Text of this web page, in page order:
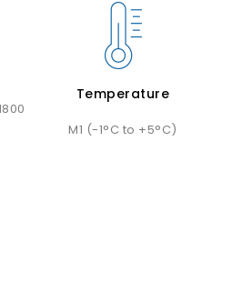
Temperature
M1 (-1°C to +5°C)